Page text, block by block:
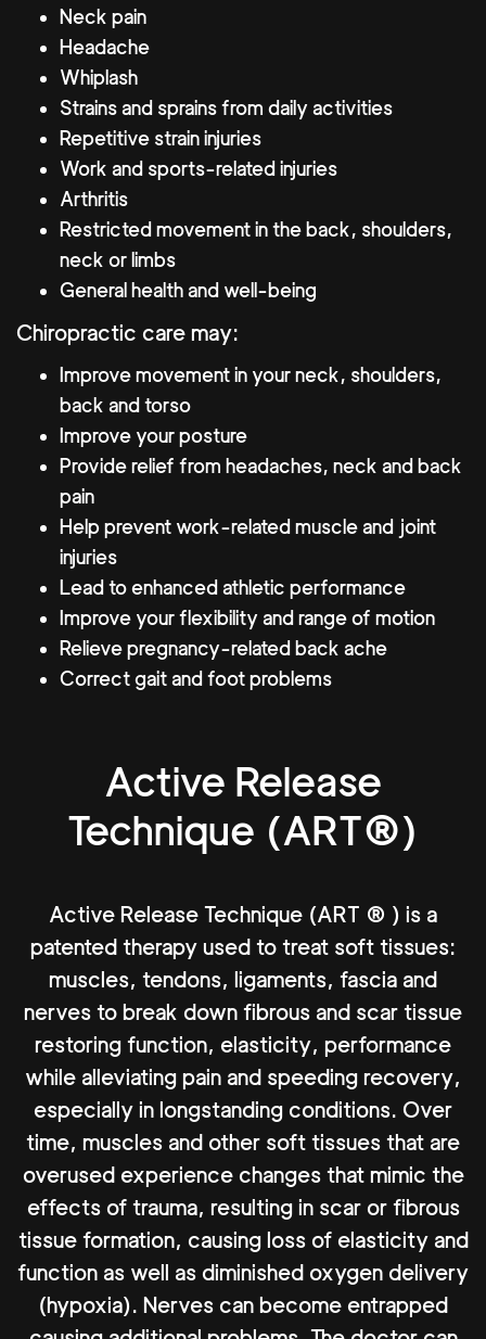
Neck pain
Headache
Whiplash
Strains and sprains from daily activities
Repetitive strain injuries
Work and sports-related injuries
Arthritis
Restricted movement in the back, shoulders,
neck or limbs
General health and well-being
Chiropractic care may:
Improve movement in your neck, shoulders,
back and torso
Improve your posture
Provide relief from headaches, neck and back
pain
Help prevent work-related muscle and joint
injuries
Lead to enhanced athletic performance
Improve your flexibility and range of motion
Relieve pregnancy-related back ache
Correct gait and foot problems
Active Release
Technique (ART®)
Active Release Technique (ART ® ) is a
patented therapy used to treat soft tissues:
muscles, tendons, ligaments, fascia and
nerves to break down fibrous and scar tissue
restoring function, elasticity, performance
while alleviating pain and speeding recovery,
especially in longstanding conditions. Over
time, muscles and other soft tissues that are
overused experience changes that mimic the
effects of trauma, resulting in scar or fibrous
tissue formation, causing loss of elasticity and
function as well as diminished oxygen delivery
(hypoxia). Nerves can become entrapped